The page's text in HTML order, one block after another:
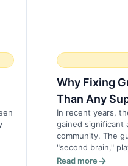
Why Fixing
Than Any
In recent years,
gained significant
community. The
"second brain,"
Read more